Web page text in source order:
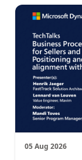
05 Aug 2026